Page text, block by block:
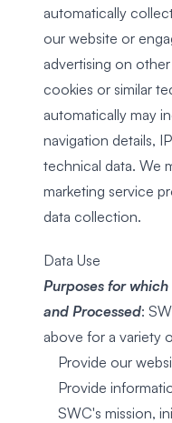
automatically
our website or
advertising on
cookies or similar
automatically may
navigation details,
technical data. We
marketing service
data collection.
Data Use
Purposes for
and Processed:
above for a variety
Provide our
Provide
SWC's mission,